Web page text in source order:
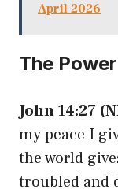
April 2026
The
John 14:27
my peace I
the world
troubled and